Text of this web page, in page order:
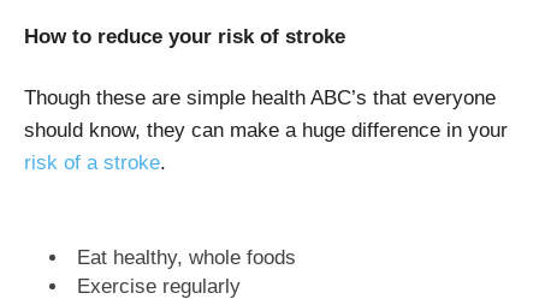
How to reduce your risk of stroke
Though these are simple health ABC’s that everyone
should know, they can make a huge difference in your
risk of a stroke.
Eat healthy, whole foods
Exercise regularly